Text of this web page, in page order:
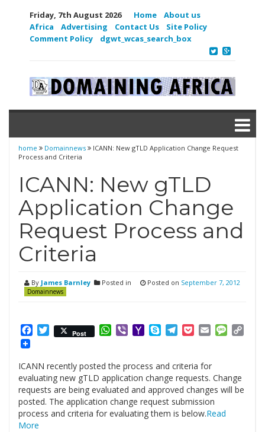
Friday, 7th August 2026 Home
About us
Africa
Advertising Contact Us
Site Policy
Comment Policy
dgwt_wcas_search_box
home Domainnews
ICANN: New gTLD Application Change Request
Process and Criteria
ICANN: New gTLD
Application Change
Request Process and
Criteria
By James Barnley Posted in
Domainnews
Posted on September 7, 2012
Facebook
Twitter
Post WhatsApp
ViberYahooSkypeTelegram
PocketEmail
ICANN recently posted the process and criteria for
evaluating new gTLD application change requests. Change
requests are being evaluated and approved changes will be
posted. The application change request submission
process and criteria for evaluating them is below.Read
More